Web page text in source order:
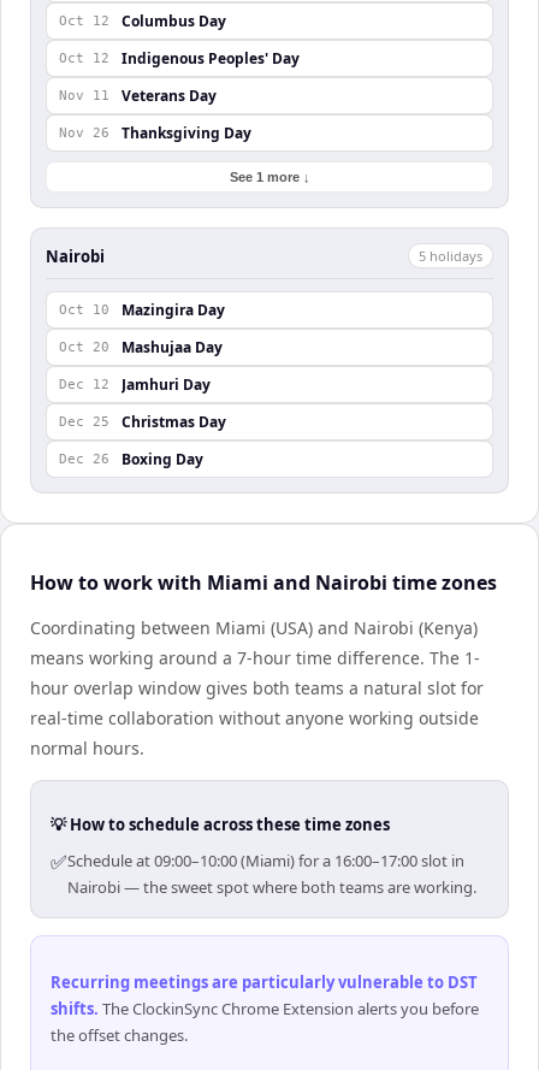
Oct 12 Columbus Day
Oct 12 Indigenous Peoples' Day
Nov 11 Veterans Day
Nov 26 Thanksgiving Day
See 1 more ↓
Nairobi 5 holidays
Oct 10 Mazingira Day
Oct 20 Mashujaa Day
Dec 12 Jamhuri Day
Dec 25 Christmas Day
Dec 26 Boxing Day
How to work with Miami and Nairobi time zones
Coordinating between Miami (USA) and Nairobi (Kenya)
means working around a 7-hour time difference. The 1-
hour overlap window gives both teams a natural slot for
real-time collaboration without anyone working outside
normal hours.
💡 How to schedule across these time zones
✅Schedule at 09:00–10:00 (Miami) for a 16:00–17:00 slot in
Nairobi — the sweet spot where both teams are working.
Recurring meetings are particularly vulnerable to DST
shifts. The ClockinSync Chrome Extension alerts you before
the offset changes.